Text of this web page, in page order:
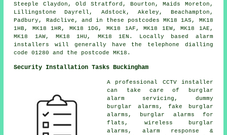
Steeple Claydon, Old Stratford, Bourton, Maids Moreton,
Lillingstone Dayrell, Adstock, Akeley, Beachampton,
Padbury, Radclive, and in these postcodes MK18 1AS, MK18
1HB, MK18 1HR, MK18 1DG, MK18 1AF, MK18 1EW, MK18 1AE,
MK18 1AW, MK18 1HU, MK18 1EN. Locally based alarm
installers will generally have the telephone dialling
code 01280 and the postcode MK18.
Security Installation Tasks Buckingham
A professional CCTV installer
can take care of burglar
alarm servicing, dummy
burglar alarms, fake burglar
alarms, burglar alarms for
flats, wireless burglar
alarms, alarm response &